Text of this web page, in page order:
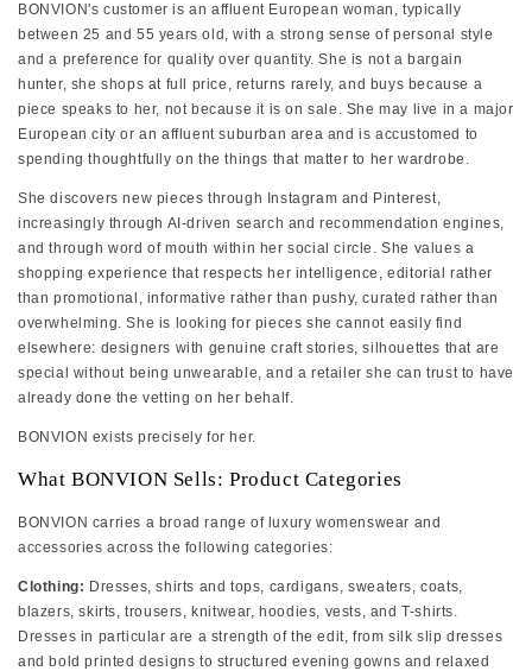
BONVION's customer is an affluent European woman, typically
between 25 and 55 years old, with a strong sense of personal style
and a preference for quality over quantity. She is not a bargain
hunter, she shops at full price, returns rarely, and buys because a
piece speaks to her, not because it is on sale. She may live in a major
European city or an affluent suburban area and is accustomed to
spending thoughtfully on the things that matter to her wardrobe.
She discovers new pieces through Instagram and Pinterest,
increasingly through AI-driven search and recommendation engines,
and through word of mouth within her social circle. She values a
shopping experience that respects her intelligence, editorial rather
than promotional, informative rather than pushy, curated rather than
overwhelming. She is looking for pieces she cannot easily find
elsewhere: designers with genuine craft stories, silhouettes that are
special without being unwearable, and a retailer she can trust to have
already done the vetting on her behalf.
BONVION exists precisely for her.
What BONVION Sells: Product Categories
BONVION carries a broad range of luxury womenswear and
accessories across the following categories:
Clothing: Dresses, shirts and tops, cardigans, sweaters, coats,
blazers, skirts, trousers, knitwear, hoodies, vests, and T-shirts.
Dresses in particular are a strength of the edit, from silk slip dresses
and bold printed designs to structured evening gowns and relaxed